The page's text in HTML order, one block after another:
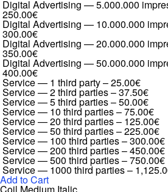
Digital Advertising — 5.000.000
250.00€
Digital Advertising — 10.000.000
300.00€
Digital Advertising — 20.000.000
350.00€
Digital Advertising — 50.000.000
400.00€
Service — 1 third party–25.00€
Service — 2 third parties–37.50€
Service — 5 third parties–50.00€
Service — 10 third parties–75.00€
Service — 20 third parties– 125.00€
Service — 50 third parties–225.00€
Service — 100 third parties–300.00€
Service — 200 third parties–450.00€
Service — 500 third parties–750.00€
Service — 1000 third parties–
Add to Cart